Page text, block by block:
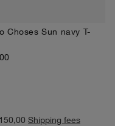
Choses Sun navy T-
Shipping fees